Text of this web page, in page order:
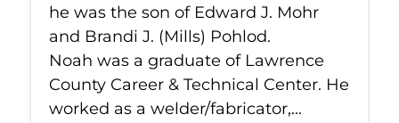
he was the son of Edward J. Mohr
and Brandi J. (Mills) Pohlod.
Noah was a graduate of Lawrence
County Career & Technical Center. He
worked as a welder/fabricator,...